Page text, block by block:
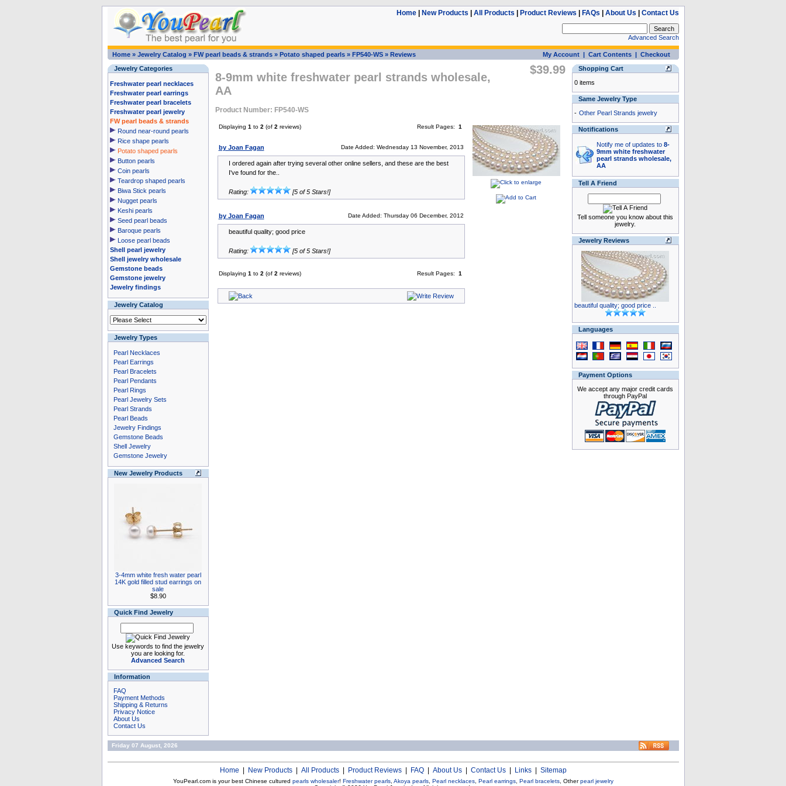
Home| New Products All Products Product Reviews FAQs About Us Contact Us
Advanced Search
Home» Jewelry Catalog » FW pearl beads & strands» Potato shaped pearls» FP540-WS» Reviews My Account| Cart Contents| Checkout
Jewelry Categories
Freshwater pearl necklaces
Freshwater pearl earrings
Freshwater pearl bracelets
Freshwater pearl jewelry
FW pearl beads & strands
Round near-round pearls
Rice shape pearls
Potato shaped pearls
Button pearls
Coin pearls
Teardrop shaped pearls
Biwa Stick pearls
Nugget pearls
Keshi pearls
Seed pearl beads
Baroque pearls
Loose pearl beads
Shell pearl jewelry
Shell jewelry wholesale
Gemstone beads
Gemstone jewelry
Jewelry findings
Jewelry Catalog
Jewelry Types
Pearl Necklaces
Pearl Earrings
Pearl Bracelets
Pearl Pendants
Pearl Rings
Pearl Jewelry Sets
Pearl Strands
Pearl Beads
Jewelry Findings
Gemstone Beads
Shell Jewelry
Gemstone Jewelry
New Jewelry Products
3-4mm white fresh water pearl
14K gold filled stud earrings on
sale
$8.90
Quick Find Jewelry
Use keywords to find the jewelry
you are looking for.
Advanced Search
Information
FAQ
Payment Methods
Shipping & Returns
Privacy Notice
About Us
Contact Us
8-9mm white freshwater pearl strands wholesale,
AA
Product Number: FP540-WS
$39.99
Displaying 1 to 2 (of 2 reviews) Result Pages: 1
by Joan Fagan Date Added: Wednesday 13 November, 2013
I ordered again after trying several other online sellers, and these are the best
I've found for the..
Rating: [5 of 5 Stars!]
by Joan Fagan Date Added: Thursday 06 December, 2012
beautiful quality; good price
Rating: [5 of 5 Stars!]
Displaying 1 to 2 (of 2 reviews) Result Pages: 1
Shopping Cart
0 items
Same Jewelry Type
- Other Pearl Strands jewelry
Notifications
Notify me of updates to 8-
9mm white freshwater
pearl strands wholesale,
AA
Tell A Friend
Tell someone you know about this
jewelry.
Jewelry Reviews
beautiful quality; good price ..
Languages
Payment Options
We accept any major credit cards
through PayPal
Friday 07 August, 2026
Home New Products| All Products| Product Reviews| FAQ| About Us| Contact Us| Links| Sitemap
YouPearl.com is your best Chinese cultured pearls wholesaler! Freshwater pearls, Akoya pearls, Pearl necklaces, Pearl earrings, Pearl bracelets, Otherpearl jewelry